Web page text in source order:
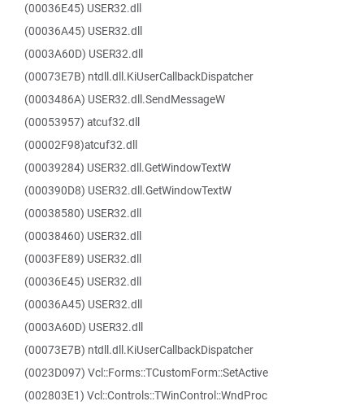
(00036E45) USER32.dll
(00036A45) USER32.dll
(0003A60D) USER32.dll
(00073E7B) ntdll.dll.KiUserCallbackDispatcher
(0003486A) USER32.dll.SendMessageW
(00053957) atcuf32.dll
(00002F98)atcuf32.dll
(00039284) USER32.dll.GetWindowTextW
(000390D8) USER32.dll.GetWindowTextW
(00038580) USER32.dll
(00038460) USER32.dll
(0003FE89) USER32.dll
(00036E45) USER32.dll
(00036A45) USER32.dll
(0003A60D) USER32.dll
(00073E7B) ntdll.dll.KiUserCallbackDispatcher
(0023D097) Vcl::Forms::TCustomForm::SetActive
(002803E1) Vcl::Controls::TWinControl::WndProc